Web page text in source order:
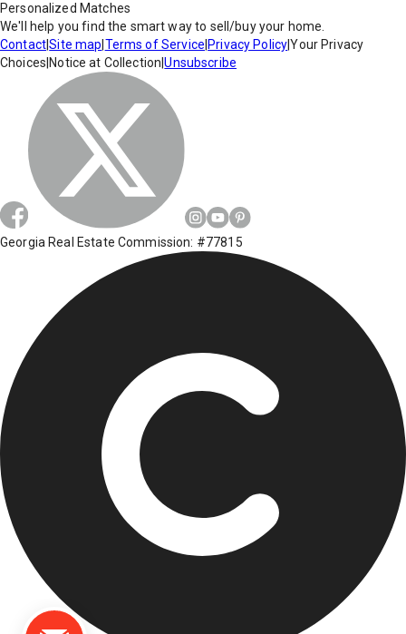
Personalized Matches
We'll help you find the smart way to sell/buy your home.
Contact|Site map Terms of Service Privacy Policy|Your Privacy
Choices Notice at Collection |Unsubscribe
Georgia Real Estate Commission: #77815